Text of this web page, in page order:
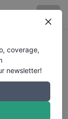
Masters
stories,
Join the
coverage,
newsletter!